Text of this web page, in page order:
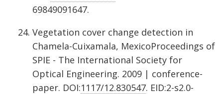
69849091647.
Vegetation cover change detection in
Chamela-Cuixamala, MexicoProceedings of
SPIE - The International Society for
Optical Engineering. 2009 | conference-
paper. DOI:1117/12.830547. EID:2-s2.0-